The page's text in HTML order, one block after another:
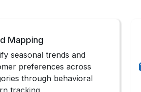
Mapping
seasonal trends and
preferences across
through behavioral
tracking.